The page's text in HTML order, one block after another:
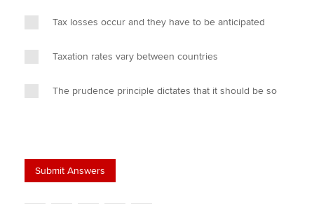
Tax losses occur and they have to be anticipated
Taxation rates vary between countries
The prudence principle dictates that it should be so